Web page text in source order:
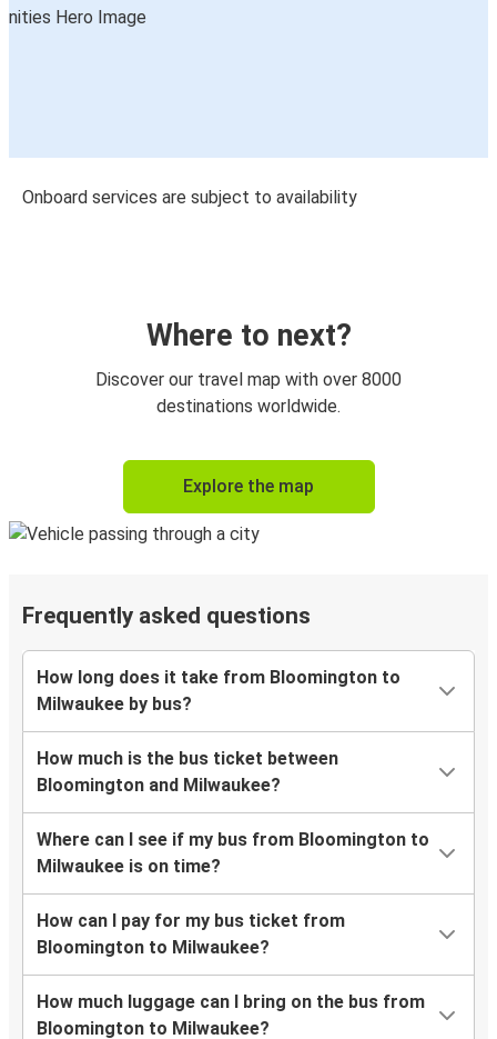
Onboard services are subject to availability
Where to next?
Discover our travel map with over 8000
destinations worldwide.
Explore the map
Frequently asked questions
How long does it take from Bloomington to
Milwaukee by bus?
How much is the bus ticket between
Bloomington and Milwaukee?
Where can I see if my bus from Bloomington to
Milwaukee is on time?
How can I pay for my bus ticket from
Bloomington to Milwaukee?
How much luggage can I bring on the bus from
Bloomington to Milwaukee?